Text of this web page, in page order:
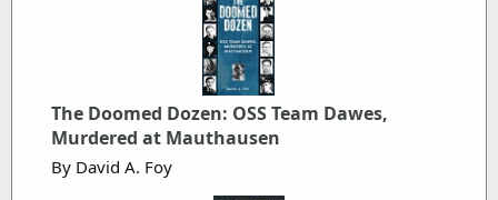
The Doomed Dozen: OSS Team Dawes,
Murdered at Mauthausen
By David A. Foy